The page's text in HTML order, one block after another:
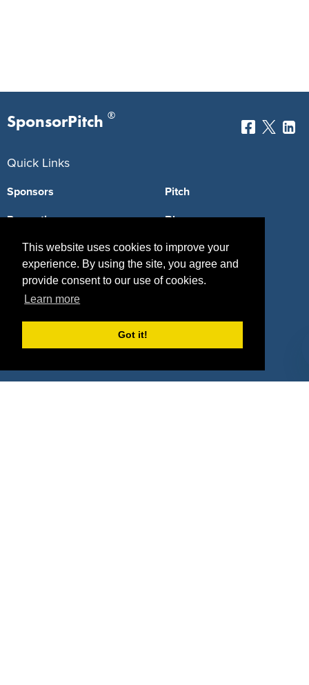
This website uses cookies to improve your
experience. By using the site, you agree and
provide consent to our use of cookies.
Learn more
Got it!
SponsorPitch ®
Quick Links
Sponsors
Properties
Agencies
Deals
Pitch
Blog
Vendors
Sponsor Industries